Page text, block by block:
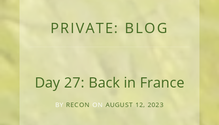
PRIVATE: BLOG
Day 27: Back in France
BY RECON ON AUGUST 12, 2023